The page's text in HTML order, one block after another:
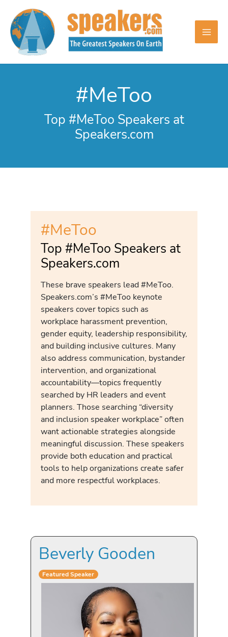
content
#MeToo
Top #MeToo Speakers at
Speakers.com
#MeToo
Top #MeToo Speakers at
Speakers.com
These brave speakers lead #MeToo.
Speakers.com’s #MeToo keynote
speakers cover topics such as
workplace harassment prevention,
gender equity, leadership responsibility,
and building inclusive cultures. Many
also address communication, bystander
intervention, and organizational
accountability—topics frequently
searched by HR leaders and event
planners. Those searching “diversity
and inclusion speaker workplace” often
want actionable strategies alongside
meaningful discussion. These speakers
provide both education and practical
tools to help organizations create safer
and more respectful workplaces.
Beverly Gooden
Featured Speaker